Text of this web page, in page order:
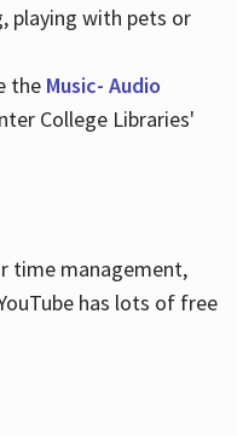
playing with pets or
the Music- Audio
College Libraries'
time management,
has lots of free